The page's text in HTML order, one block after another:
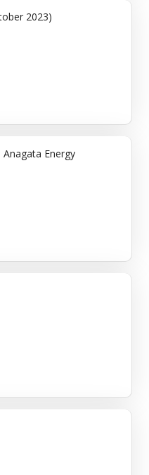
2023)
Anagata Energy